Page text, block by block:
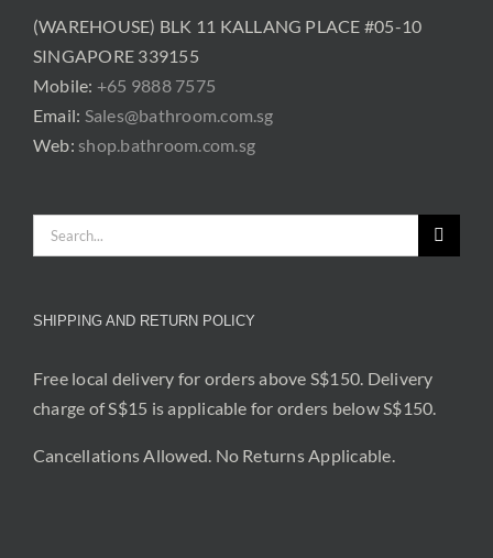
(WAREHOUSE) BLK 11 KALLANG PLACE #05-10
SINGAPORE 339155
Mobile: +65 9888 7575
Email: Sales@bathroom.com.sg
Web: shop.bathroom.com.sg
Search
for:
SHIPPING AND RETURN POLICY
Free local delivery for orders above S$150. Delivery
charge of S$15 is applicable for orders below S$150.
Cancellations Allowed. No Returns Applicable.